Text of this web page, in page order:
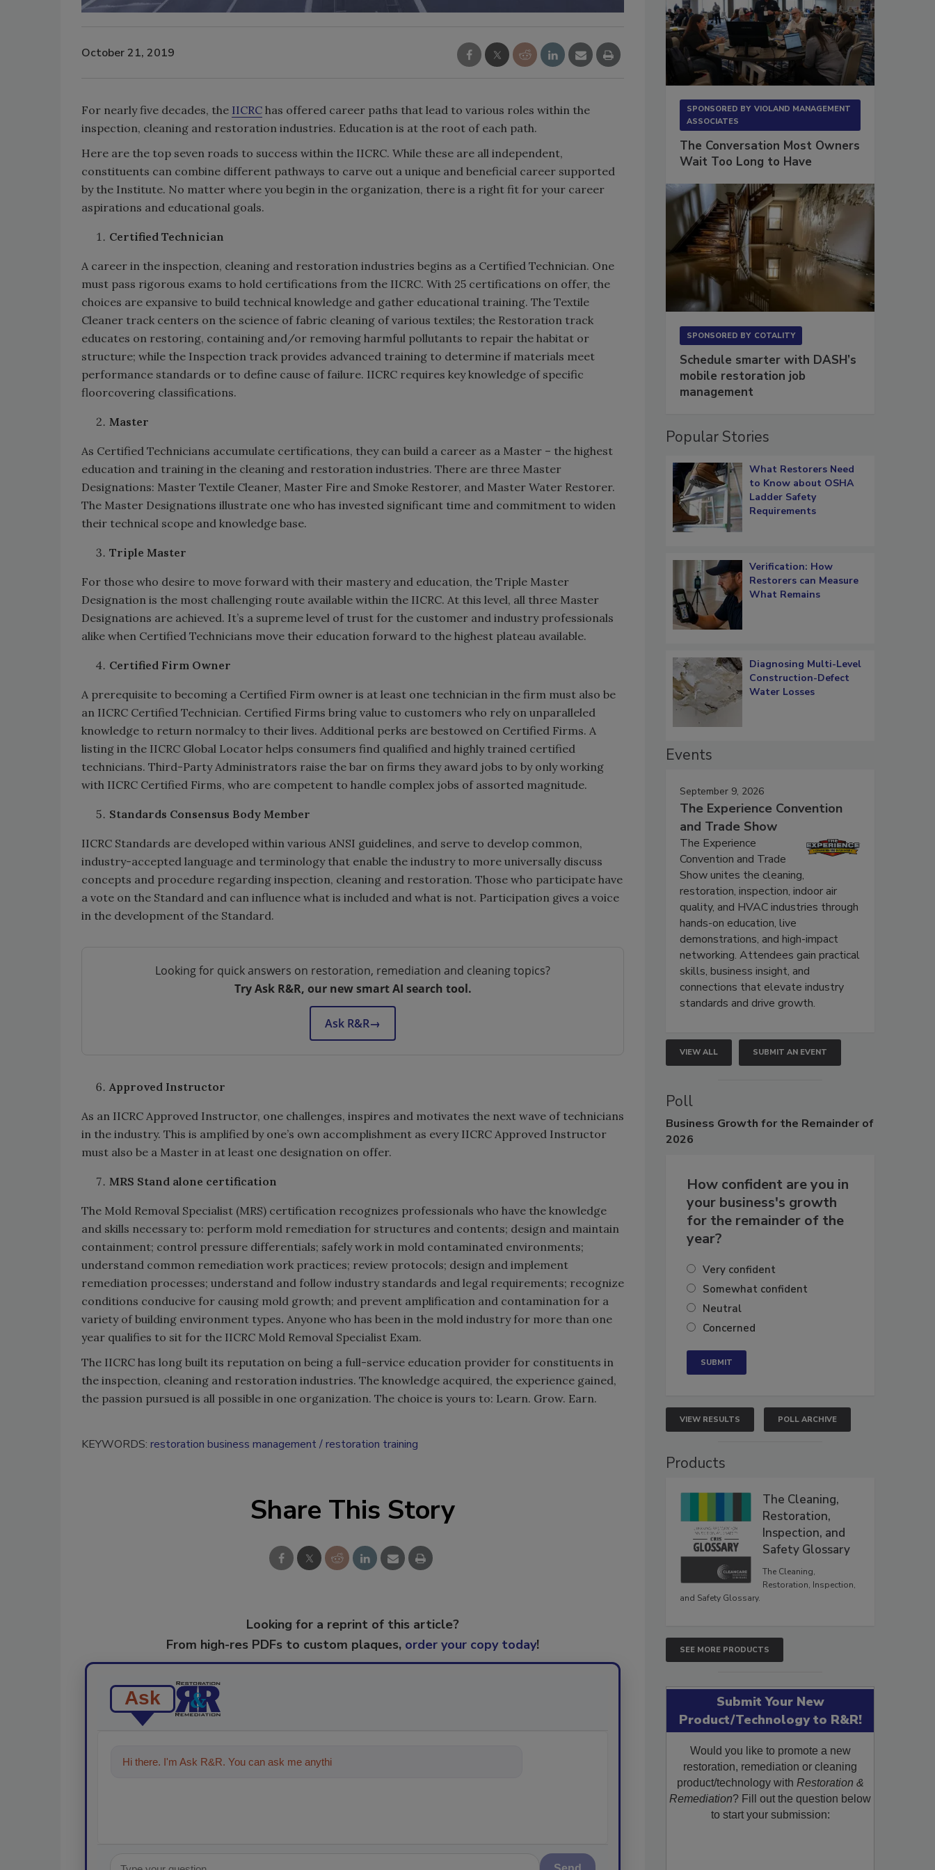
October 21, 2019
For nearly five decades, the IICRC has offered career paths that lead to various roles within the
inspection, cleaning and restoration industries. Education is at the root of each path.
Here are the top seven roads to success within the IICRC. While these are all independent,
constituents can combine different pathways to carve out a unique and beneficial career supported
by the Institute. No matter where you begin in the organization, there is a right fit for your career
aspirations and educational goals.
Certified Technician
A career in the inspection, cleaning and restoration industries begins as a Certified Technician. One
must pass rigorous exams to hold certifications from the IICRC. With 25 certifications on offer, the
choices are expansive to build technical knowledge and gather educational training. The Textile
Cleaner track centers on the science of fabric cleaning of various textiles; the Restoration track
educates on restoring, containing and/or removing harmful pollutants to repair the habitat or
structure; while the Inspection track provides advanced training to determine if materials meet
performance standards or to define cause of failure. IICRC requires key knowledge of specific
floorcovering classifications.
Master
As Certified Technicians accumulate certifications, they can build a career as a Master – the highest
education and training in the cleaning and restoration industries. There are three Master
Designations: Master Textile Cleaner, Master Fire and Smoke Restorer, and Master Water Restorer.
The Master Designations illustrate one who has invested significant time and commitment to widen
their technical scope and knowledge base.
Triple Master
For those who desire to move forward with their mastery and education, the Triple Master
Designation is the most challenging route available within the IICRC. At this level, all three Master
Designations are achieved. It’s a supreme level of trust for the customer and industry professionals
alike when Certified Technicians move their education forward to the highest plateau available.
Certified Firm Owner
A prerequisite to becoming a Certified Firm owner is at least one technician in the firm must also be
an IICRC Certified Technician. Certified Firms bring value to customers who rely on unparalleled
knowledge to return normalcy to their lives. Additional perks are bestowed on Certified Firms. A
listing in the IICRC Global Locator helps consumers find qualified and highly trained certified
technicians. Third-Party Administrators raise the bar on firms they award jobs to by only working
with IICRC Certified Firms, who are competent to handle complex jobs of assorted magnitude.
Standards Consensus Body Member
IICRC Standards are developed within various ANSI guidelines, and serve to develop common,
industry-accepted language and terminology that enable the industry to more universally discuss
concepts and procedure regarding inspection, cleaning and restoration. Those who participate have
a vote on the Standard and can influence what is included and what is not. Participation gives a voice
in the development of the Standard.
Looking for quick answers on restoration, remediation and cleaning topics?
Try Ask R&R, our new smart AI search tool.
Ask R&R→
Approved Instructor
As an IICRC Approved Instructor, one challenges, inspires and motivates the next wave of technicians
in the industry. This is amplified by one’s own accomplishment as every IICRC Approved Instructor
must also be a Master in at least one designation on offer.
MRS Stand alone certification
The Mold Removal Specialist (MRS) certification recognizes professionals who have the knowledge
and skills necessary to: perform mold remediation for structures and contents; design and maintain
containment; control pressure differentials; safely work in mold contaminated environments;
understand common remediation work practices; review protocols; design and implement
remediation processes; understand and follow industry standards and legal requirements; recognize
conditions conducive for causing mold growth; and prevent amplification and contamination for a
variety of building environment types. Anyone who has been in the mold industry for more than one
year qualifies to sit for the IICRC Mold Removal Specialist Exam.
The IICRC has long built its reputation on being a full-service education provider for constituents in
the inspection, cleaning and restoration industries. The knowledge acquired, the experience gained,
the passion pursued is all possible in one organization. The choice is yours to: Learn. Grow. Earn.
KEYWORDS: restoration business management restoration training
Share This Story
Looking for a reprint of this article?
From high-res PDFs to custom plaques, order your copy today!
Ask
Hi there. I'm Ask R&R. You can ask me anything about trends, best practices a
SPONSORED BY VIOLAND MANAGEMENT
ASSOCIATES
The Conversation Most Owners
Wait Too Long to Have
SPONSORED BY COTALITY
Schedule smarter with DASH’s
mobile restoration job
management
Popular Stories
What Restorers Need
to Know about OSHA
Ladder Safety
Requirements
Verification: How
Restorers can Measure
What Remains
Diagnosing Multi-Level
Construction-Defect
Water Losses
Events
September 9, 2026
The Experience Convention
and Trade Show
The Experience
Convention and Trade
Show unites the cleaning,
restoration, inspection, indoor air
quality, and HVAC industries through
hands-on education, live
demonstrations, and high-impact
networking. Attendees gain practical
skills, business insight, and
connections that elevate industry
standards and drive growth.
VIEW ALL SUBMIT AN EVENT
Poll
Business Growth for the Remainder of
2026
How confident are you in
your business's growth
for the remainder of the
year?
Very confident
Somewhat confident
Neutral
Concerned
VIEW RESULTS POLL ARCHIVE
Products
The Cleaning,
Restoration,
Inspection, and
Safety Glossary
The Cleaning,
Restoration, Inspection,
and Safety Glossary.
SEE MORE PRODUCTS
Submit Your New
Product/Technology to R&R!
Would you like to promote a new
restoration, remediation or cleaning
product/technology with Restoration &
Remediation? Fill out the question below
to start your submission: